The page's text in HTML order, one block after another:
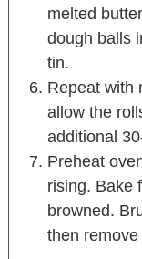
melted
dough balls
tin.
Repeat with
allow the
additional
Preheat
rising. Bake
browned.
then